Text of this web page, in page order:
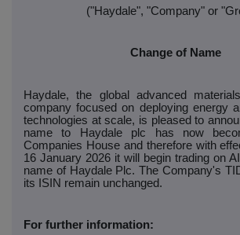
("Haydale", "Company" or
Change of Name
Haydale, the global advanced
company focused on deploying energy
technologies at scale, is pleased to
name to Haydale plc has now
Companies House and therefore with
16 January 2026 it will begin trading on
name of Haydale Plc. The Company's
its ISIN remain unchanged.
For further information: